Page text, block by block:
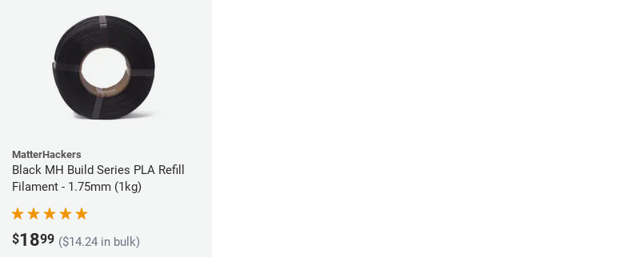
MatterHackers
Black MH Build Series PLA Refill
Filament - 1.75mm (1kg)
$1899 ($14.24 in bulk)